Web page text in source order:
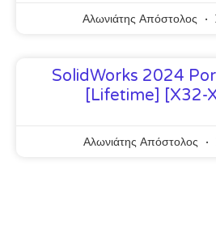
Αλωνιάτης Απόστολος
SolidWorks 2024
[Lifetime] [x32-
Αλωνιάτης Απόστολος